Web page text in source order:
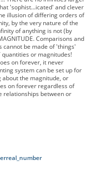
'sophist...icated' and clever
illusion of differing orders of
by the very nature of the
of anything is not (by
Comparisons and
cannot be made of 'things'
or magnitudes!
on forever, it never
system can be set up for
about the magnitude, or
on forever regardless of
relationships between or